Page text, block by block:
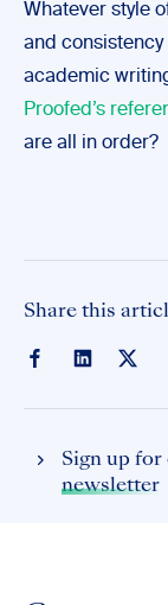
Whatever style
and consistency
academic
Proofed’s
are all in order?
Share this
Sign up for
newsletter